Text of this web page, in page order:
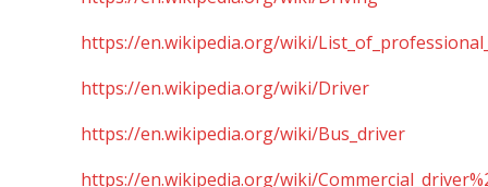
https://en.wikipedia.org/wiki/
https://en.wikipedia.org/wiki/Driver
https://en.wikipedia.org/wiki/Bus_driver
https://en.wikipedia.org/wiki/